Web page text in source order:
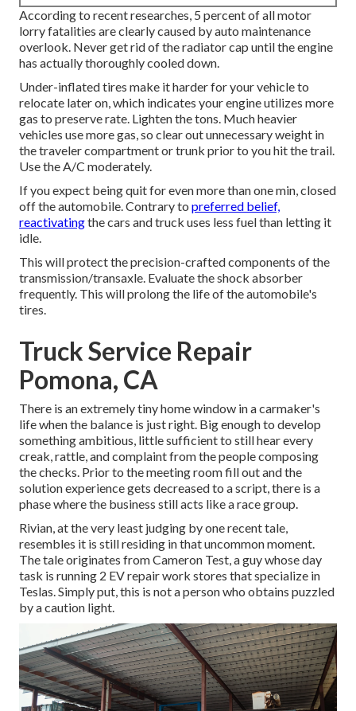
According to recent researches, 5 percent of all motor
lorry fatalities are clearly caused by auto maintenance
overlook. Never get rid of the radiator cap until the engine
has actually thoroughly cooled down.
Under-inflated tires make it harder for your vehicle to
relocate later on, which indicates your engine utilizes more
gas to preserve rate. Lighten the tons. Much heavier
vehicles use more gas, so clear out unnecessary weight in
the traveler compartment or trunk prior to you hit the trail.
Use the A/C moderately.
If you expect being quit for even more than one min, closed
off the automobile. Contrary to preferred belief,
reactivatingthe cars and truck uses less fuel than letting it
idle.
This will protect the precision-crafted components of the
transmission/transaxle. Evaluate the shock absorber
frequently. This will prolong the life of the automobile's
tires.
Truck Service Repair
Pomona, CA
There is an extremely tiny home window in a carmaker's
life when the balance is just right. Big enough to develop
something ambitious, little sufficient to still hear every
creak, rattle, and complaint from the people composing
the checks. Prior to the meeting room fill out and the
solution experience gets decreased to a script, there is a
phase where the business still acts like a race group.
Rivian, at the very least judging by one recent tale,
resembles it is still residing in that uncommon moment.
The tale originates from Cameron Test, a guy whose day
task is running 2 EV repair work stores that specialize in
Teslas. Simply put, this is not a person who obtains puzzled
by a caution light.